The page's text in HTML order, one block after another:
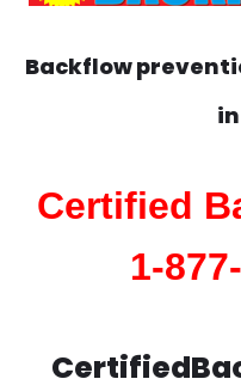
Backflow
in
Certified
1-